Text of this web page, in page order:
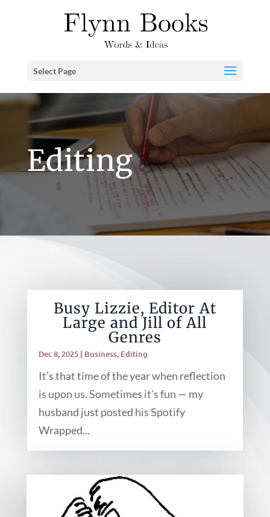
Select Page
Editing
Busy Lizzie, Editor At
Large and Jill of All
Genres
Dec 8, 2025| Business, Editing
It’s that time of the year when reflection
is upon us. Sometimes it’s fun — my
husband just posted his Spotify
Wrapped...